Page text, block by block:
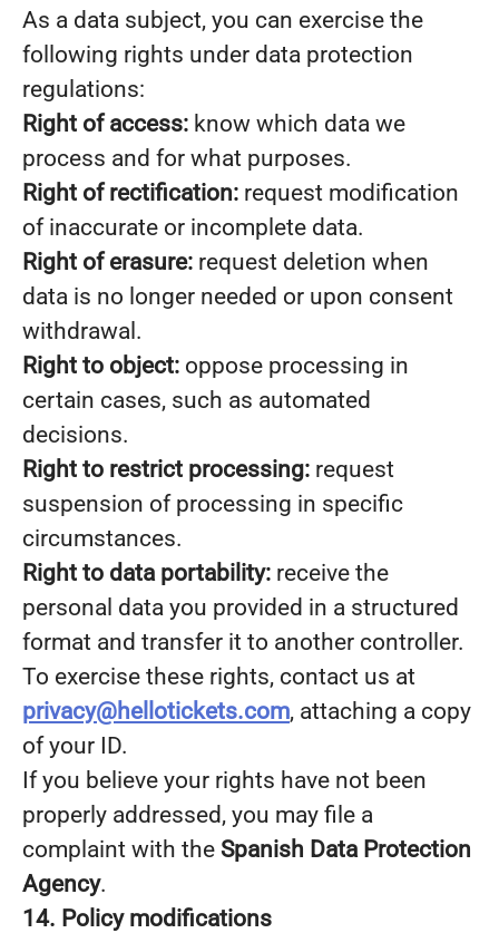
As a data subject, you can exercise the
following rights under data protection
regulations:
Right of access: know which data we
process and for what purposes.
Right of rectification: request modification
of inaccurate or incomplete data.
Right of erasure: request deletion when
data is no longer needed or upon consent
withdrawal.
Right to object: oppose processing in
certain cases, such as automated
decisions.
Right to restrict processing: request
suspension of processing in specific
circumstances.
Right to data portability: receive the
personal data you provided in a structured
format and transfer it to another controller.
To exercise these rights, contact us at
privacy@hellotickets.com, attaching a copy
of your ID.
If you believe your rights have not been
properly addressed, you may file a
complaint with the Spanish Data Protection
Agency.
14. Policy modifications